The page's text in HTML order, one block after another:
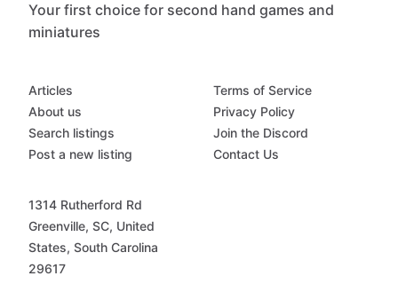
Your first choice for second hand games and
miniatures
Articles
About us
Search listings
Post a new listing
Terms of Service
Privacy Policy
Join the Discord
Contact Us
1314 Rutherford Rd
Greenville, SC, United
States, South Carolina
29617